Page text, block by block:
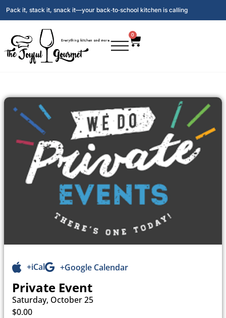
Pack it, stack it, snack it—your back‑to‑school kitchen is calling
0
+iCal +Google Calendar
Private Event
Saturday, October 25
$0.00